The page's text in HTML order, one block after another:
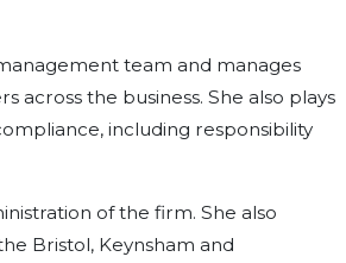
team and manages
across the business. She also plays
including responsibility
of the firm. She also
Bristol, Keynsham and